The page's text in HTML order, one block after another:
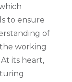
to ensure
of
working
its heart,